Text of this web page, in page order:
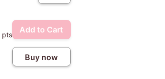
pts
Add to Cart
Buy now